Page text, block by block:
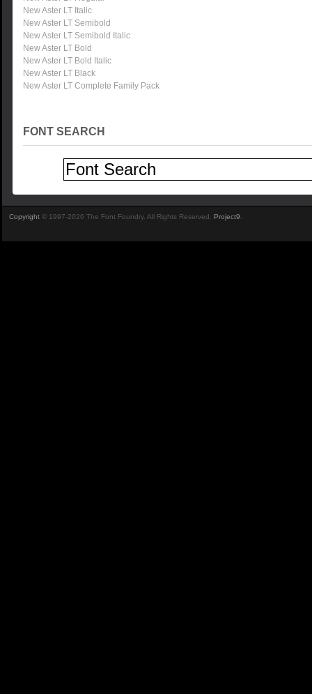
New Aster LT Italic
New Aster LT Semibold
New Aster LT Semibold Italic
New Aster LT Bold
New Aster LT Bold Italic
New Aster LT Black
New Aster LT Complete Family Pack
FONT SEARCH
Copyright © 1997-2026 The Font Foundry. All Rights Reserved. Project9